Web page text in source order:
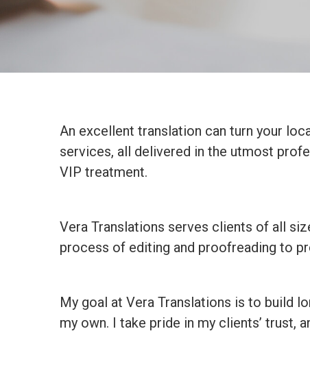
An excellent translation can turn your
services, all delivered in the utmost
VIP treatment.
Vera Translations serves clients of all
process of editing and proofreading to
My goal at Vera Translations is to build
my own. I take pride in my clients’